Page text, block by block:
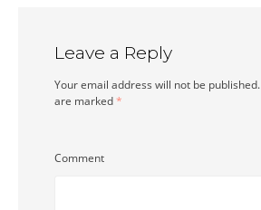
Leave a Reply
Your email address will not be published.
are marked*
Comment